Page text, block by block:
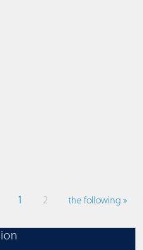
1 2 the following »